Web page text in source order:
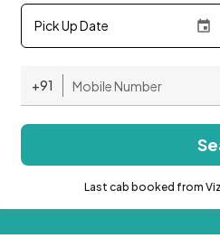
Pick Up Date
+91
Last cab booked from